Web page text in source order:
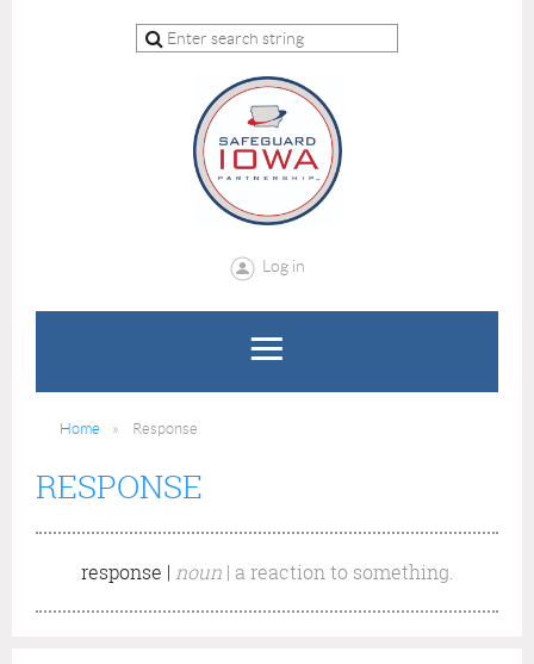
Log in
Home Response
RESPONSE
response | noun | a reaction to something.